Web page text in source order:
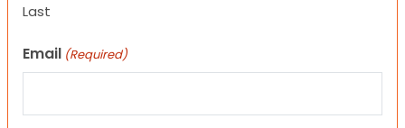
Last
Email (Required)